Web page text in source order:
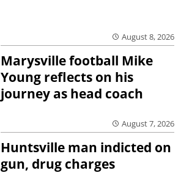
August 8, 2026
Marysville football Mike
Young reflects on his
journey as head coach
August 7, 2026
Huntsville man indicted on
gun, drug charges